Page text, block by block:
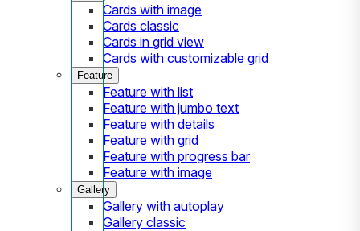
Cards with image
Cards classic
Cards in grid view
Cards with customizable grid
Feature
Feature with list
Feature with jumbo text
Feature with details
Feature with grid
Feature with progress bar
Feature with image
Gallery
Gallery with autoplay
Gallery classic